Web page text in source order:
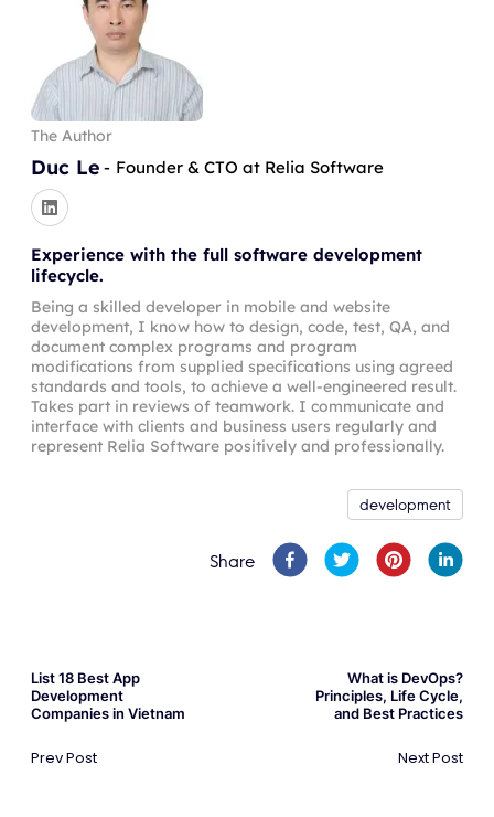
The Author
Duc Le - Founder & CTO at Relia Software
Experience with the full software development
lifecycle.
Being a skilled developer in mobile and website
development, I know how to design, code, test, QA, and
document complex programs and program
modifications from supplied specifications using agreed
standards and tools, to achieve a well-engineered result.
Takes part in reviews of teamwork. I communicate and
interface with clients and business users regularly and
represent Relia Software positively and professionally.
development
Share
List 18 Best App
Development
Companies in Vietnam
Prev Post
What is DevOps?
Principles, Life Cycle,
and Best Practices
Next Post